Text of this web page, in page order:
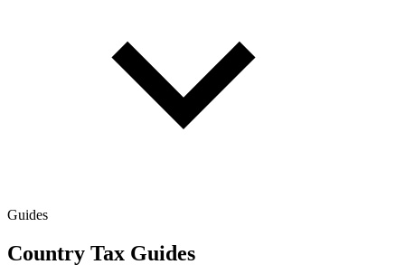
Guides
Country Tax Guides